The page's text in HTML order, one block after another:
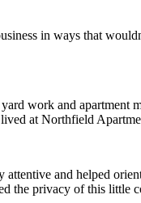
in ways that
work and
at Northfield
and helped
the privacy of this